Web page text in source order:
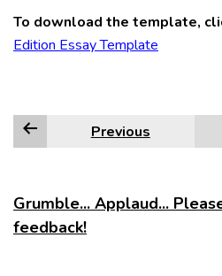
To download the template,
Edition Essay Template
Previous
Grumble... Applaud...
feedback!